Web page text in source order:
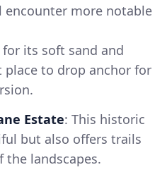
more notable
for its soft sand and
place to drop anchor for
Estate: This historic
but also offers trails
the landscapes.